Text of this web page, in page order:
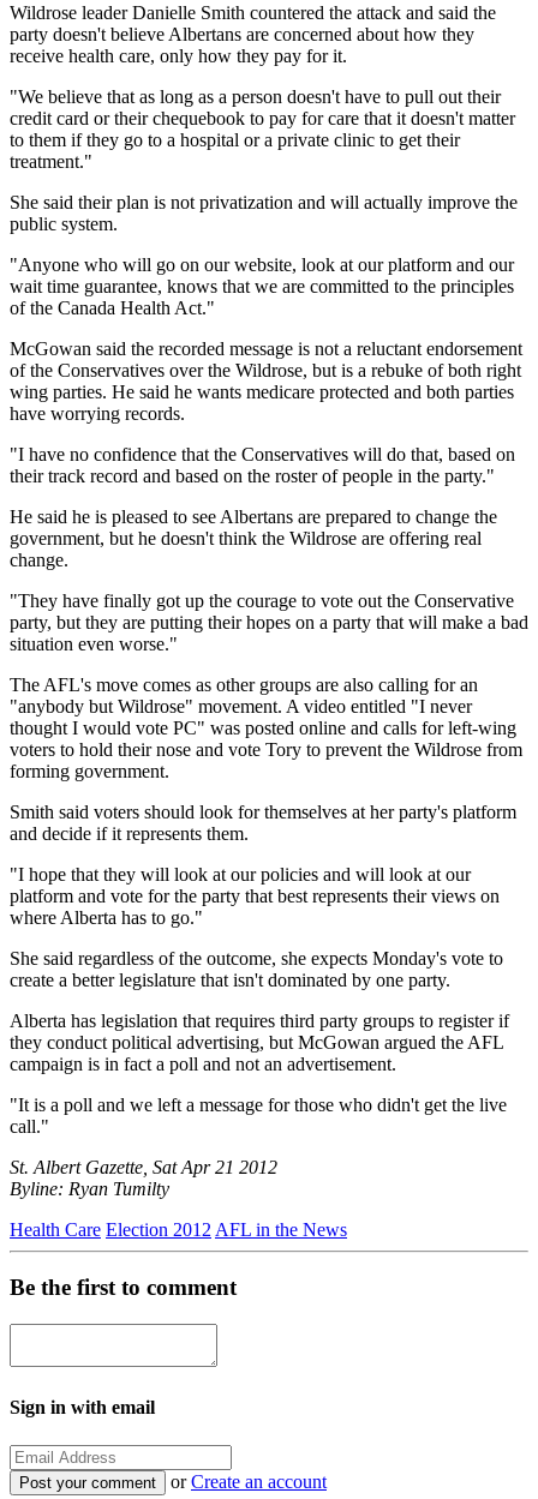
Wildrose leader Danielle Smith countered the attack and said the
party doesn't believe Albertans are concerned about how they
receive health care, only how they pay for it.
"We believe that as long as a person doesn't have to pull out their
credit card or their chequebook to pay for care that it doesn't matter
to them if they go to a hospital or a private clinic to get their
treatment."
She said their plan is not privatization and will actually improve the
public system.
"Anyone who will go on our website, look at our platform and our
wait time guarantee, knows that we are committed to the principles
of the Canada Health Act."
McGowan said the recorded message is not a reluctant endorsement
of the Conservatives over the Wildrose, but is a rebuke of both right
wing parties. He said he wants medicare protected and both parties
have worrying records.
"I have no confidence that the Conservatives will do that, based on
their track record and based on the roster of people in the party."
He said he is pleased to see Albertans are prepared to change the
government, but he doesn't think the Wildrose are offering real
change.
"They have finally got up the courage to vote out the Conservative
party, but they are putting their hopes on a party that will make a bad
situation even worse."
The AFL's move comes as other groups are also calling for an
"anybody but Wildrose" movement. A video entitled "I never
thought I would vote PC" was posted online and calls for left-wing
voters to hold their nose and vote Tory to prevent the Wildrose from
forming government.
Smith said voters should look for themselves at her party's platform
and decide if it represents them.
"I hope that they will look at our policies and will look at our
platform and vote for the party that best represents their views on
where Alberta has to go."
She said regardless of the outcome, she expects Monday's vote to
create a better legislature that isn't dominated by one party.
Alberta has legislation that requires third party groups to register if
they conduct political advertising, but McGowan argued the AFL
campaign is in fact a poll and not an advertisement.
"It is a poll and we left a message for those who didn't get the live
call."
St. Albert Gazette, Sat Apr 21 2012
Byline: Ryan Tumilty
Health Care Election 2012 AFL in the News
Be the first to comment
Sign in with email
orCreate an account